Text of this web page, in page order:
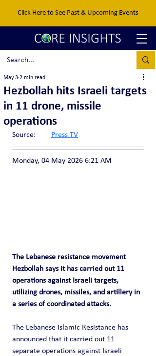
Click Here to See Past & Upcoming Events
Hezbollah hits Israeli targets
in 11 drone, missile
operations
May 3 2 min read
Press TV
Monday, 04 May 2026 6:21 AM
The Lebanese resistance movement
Hezbollah says it has carried out 11
operations against Israeli targets,
utilizing drones, missiles, and artillery in
a series of coordinated attacks.
The Lebanese Islamic Resistance has
announced that it carried out 11
separate operations against Israeli